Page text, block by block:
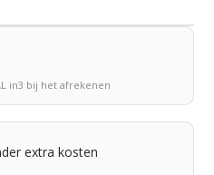
in3 bij het afrekenen
extra kosten